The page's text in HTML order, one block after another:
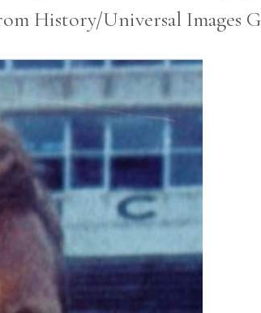
History/Universal Images